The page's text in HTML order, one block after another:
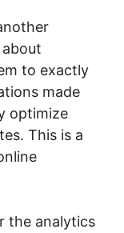
to exactly
made
optimize
This is a
the analytics